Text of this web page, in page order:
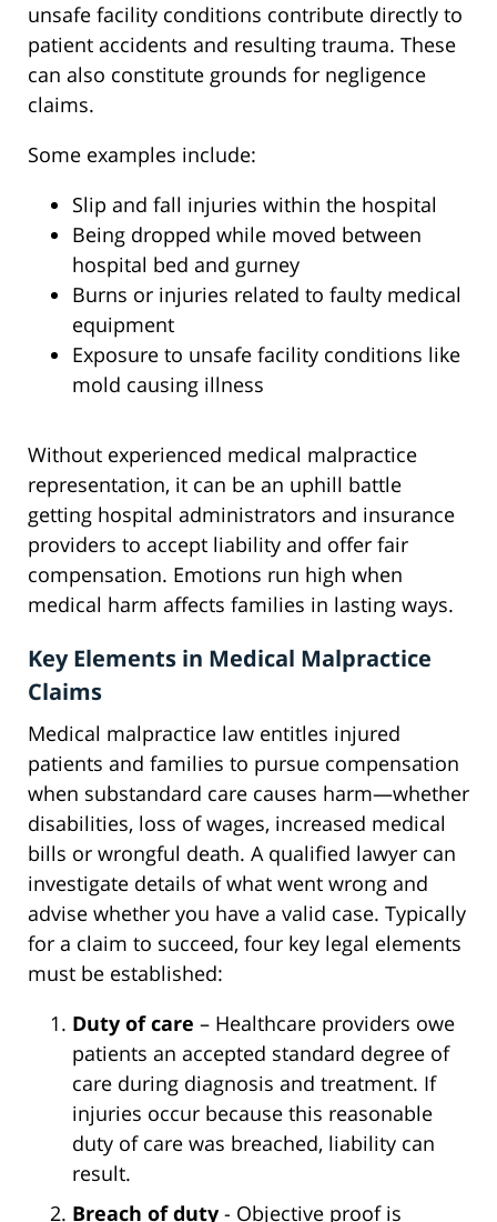
unsafe facility conditions contribute directly to
patient accidents and resulting trauma. These
can also constitute grounds for negligence
claims.
Some examples include:
Slip and fall injuries within the hospital
Being dropped while moved between
hospital bed and gurney
Burns or injuries related to faulty medical
equipment
Exposure to unsafe facility conditions like
mold causing illness
Without experienced medical malpractice
representation, it can be an uphill battle
getting hospital administrators and insurance
providers to accept liability and offer fair
compensation. Emotions run high when
medical harm affects families in lasting ways.
Key Elements in Medical Malpractice
Claims
Medical malpractice law entitles injured
patients and families to pursue compensation
when substandard care causes harm—whether
disabilities, loss of wages, increased medical
bills or wrongful death. A qualified lawyer can
investigate details of what went wrong and
advise whether you have a valid case. Typically
for a claim to succeed, four key legal elements
must be established:
Duty of care – Healthcare providers owe
patients an accepted standard degree of
care during diagnosis and treatment. If
injuries occur because this reasonable
duty of care was breached, liability can
result.
Breach of duty - Objective proof is